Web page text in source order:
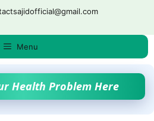
Menu
Health Problem Here